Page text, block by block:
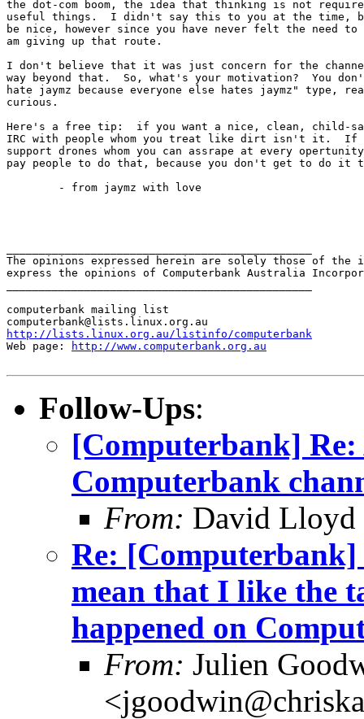
the dot-com boom, the idea that thinking is not
useful things.  I didn't say this to you at the time,
be nice, however since you have never felt the need
am giving up that route.
I don't believe that it was just concern for the
way beyond that.  So, what's your motivation?  You
hate jaymz because everyone else hates jaymz" type,
curious.
Here's a free tip:  if you want a nice, clean, child-
IRC with people whom you treat like dirt isn't it.  If
support drones whom you can assrape at every
pay people to do that, because you don't get to do it
The opinions expressed herein are solely those of
express the opinions of Computerbank Australia
computerbank mailing list
http://lists.linux.org.au/listinfo/computerbank
Web page:
http://www.computerbank.org.au
Follow-Ups:
[Computerbank]
Computerbank
From: David Lloyd
Re: [Computerbank]
mean that I like the
happened on
From: Julien